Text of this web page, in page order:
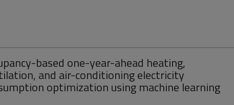
based one-year-ahead heating,
and air-conditioning electricity
optimization using machine learning